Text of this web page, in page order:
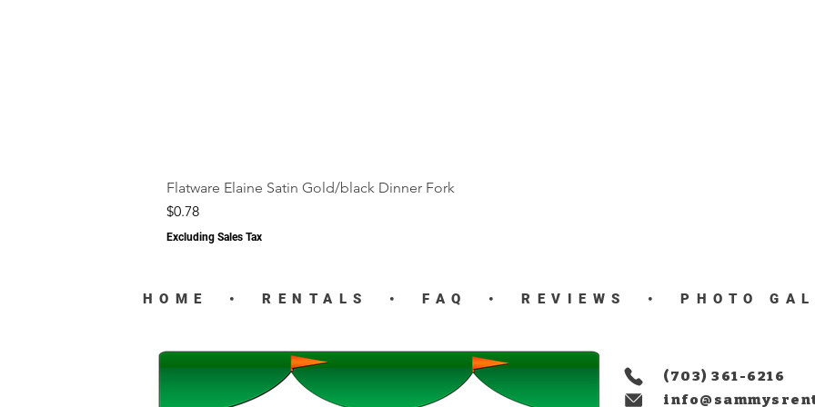
Flatware Elaine Satin Gold/black Dinner Fork
Price
$0.78
Excluding Sales Tax
HOME • RENTALS • FAQ • REVIEWS • PHOTO
(703) 361-6216